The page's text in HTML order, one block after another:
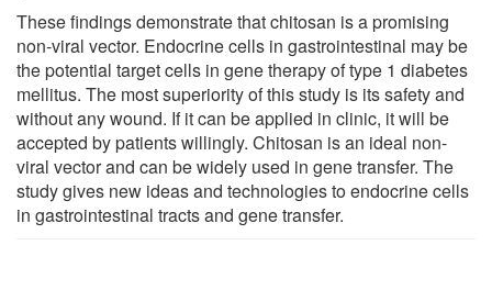
These findings demonstrate that chitosan is a promising
non-viral vector. Endocrine cells in gastrointestinal may be
the potential target cells in gene therapy of type 1 diabetes
mellitus. The most superiority of this study is its safety and
without any wound. If it can be applied in clinic, it will be
accepted by patients willingly. Chitosan is an ideal non-
viral vector and can be widely used in gene transfer. The
study gives new ideas and technologies to endocrine cells
in gastrointestinal tracts and gene transfer.